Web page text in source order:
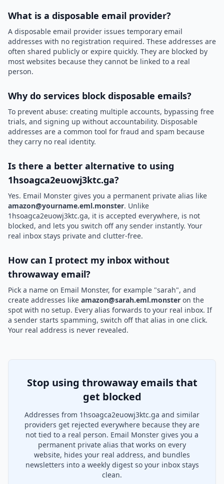
What is a disposable email provider?
A disposable email provider issues temporary email
addresses with no registration required. These addresses are
often shared publicly or expire quickly. They are blocked by
most websites because they cannot be linked to a real
person.
Why do services block disposable emails?
To prevent abuse: creating multiple accounts, bypassing free
trials, and signing up without accountability. Disposable
addresses are a common tool for fraud and spam because
they carry no real identity.
Is there a better alternative to using
1hsoagca2euowj3ktc.ga?
Yes. Email Monster gives you a permanent private alias like
amazon@yourname.eml.monster. Unlike
1hsoagca2euowj3ktc.ga, it is accepted everywhere, is not
blocked, and lets you switch off any sender instantly. Your
real inbox stays private and clutter-free.
How can I protect my inbox without
throwaway email?
Pick a name on Email Monster, for example "sarah", and
create addresses like amazon@sarah.eml.monster on the
spot with no setup. Every alias forwards to your real inbox. If
a sender starts spamming, switch off that alias in one click.
Your real address is never revealed.
Stop using throwaway emails that
get blocked
Addresses from 1hsoagca2euowj3ktc.ga and similar
providers get rejected everywhere because they are
not tied to a real person. Email Monster gives you a
permanent private alias that works on every
website, hides your real address, and bundles
newsletters into a weekly digest so your inbox stays
clean.